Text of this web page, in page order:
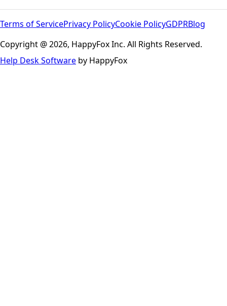
Terms of ServicePrivacy PolicyCookie PolicyGDPRBlog
Copyright @ 2026, HappyFox Inc. All Rights Reserved.
Help Desk Software by HappyFox